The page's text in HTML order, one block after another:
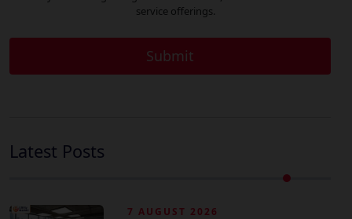
service offerings.
Latest Posts
7 AUGUST 2026